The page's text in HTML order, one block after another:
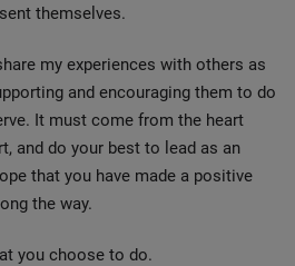
themselves.
my experiences with others as
and encouraging them to do
It must come from the heart
and do your best to lead as an
that you have made a positive
the way.
you choose to do.